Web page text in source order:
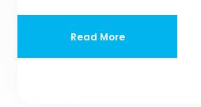
Read More